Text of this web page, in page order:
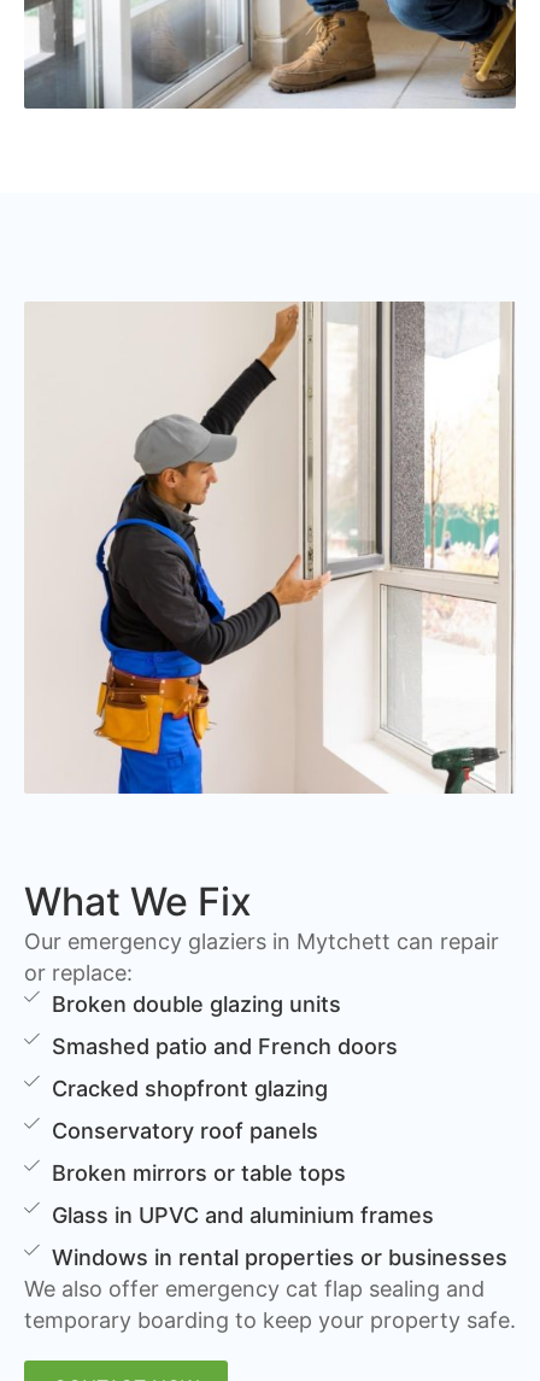
What We Fix
Our emergency glaziers in Mytchett can repair
or replace:
Broken double glazing units
Smashed patio and French doors
Cracked shopfront glazing
Conservatory roof panels
Broken mirrors or table tops
Glass in UPVC and aluminium frames
Windows in rental properties or businesses
We also offer emergency cat flap sealing and
temporary boarding to keep your property safe.